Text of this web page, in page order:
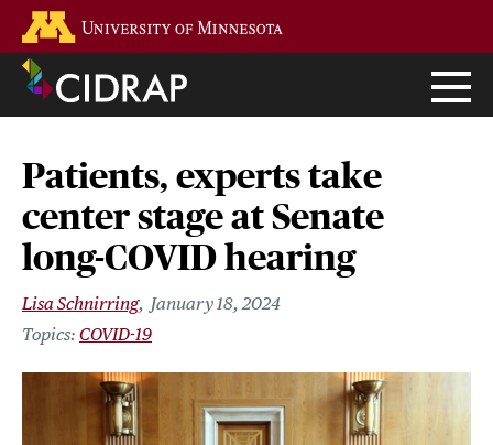
main
content
Patients, experts take
center stage at Senate
long-COVID hearing
Lisa Schnirring
January 18, 2024
COVID-19